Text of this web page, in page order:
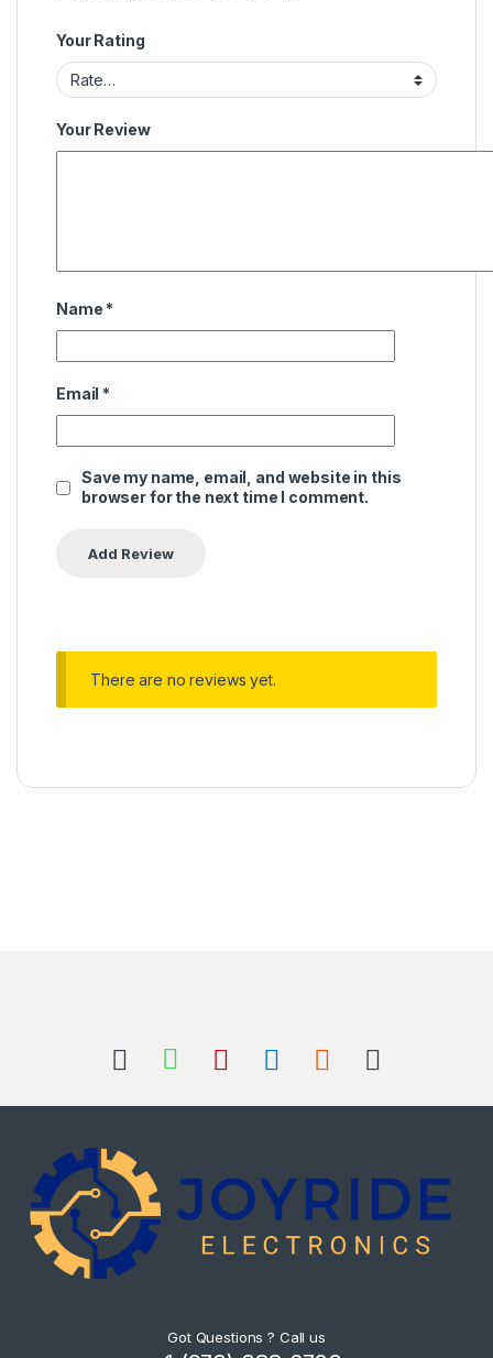
Your Rating
Your Review
Name *
Email *
Save my name, email, and website in this
browser for the next time I comment.
There are no reviews yet.
Got Questions ? Call us